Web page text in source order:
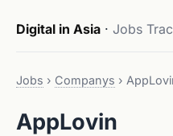
Digital in Asia · Jobs
Jobs › Companys ›
AppLovin